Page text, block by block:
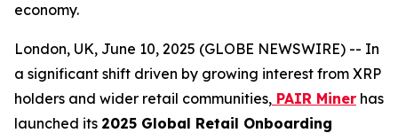
economy.
London, UK, June 10, 2025 (GLOBE NEWSWIRE) -- In
a significant shift driven by growing interest from XRP
holders and wider retail communities, PAIR Miner has
launched its 2025 Global Retail Onboarding